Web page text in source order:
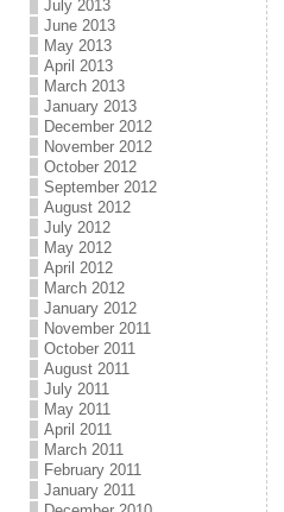
July 2013
June 2013
May 2013
April 2013
March 2013
January 2013
December 2012
November 2012
October 2012
September 2012
August 2012
July 2012
May 2012
April 2012
March 2012
January 2012
November 2011
October 2011
August 2011
July 2011
May 2011
April 2011
March 2011
February 2011
January 2011